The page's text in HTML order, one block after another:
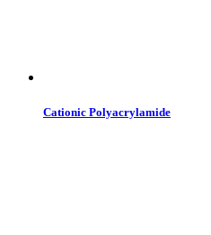
Cationic Polyacrylamide